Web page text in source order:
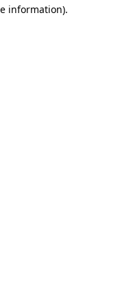
information).